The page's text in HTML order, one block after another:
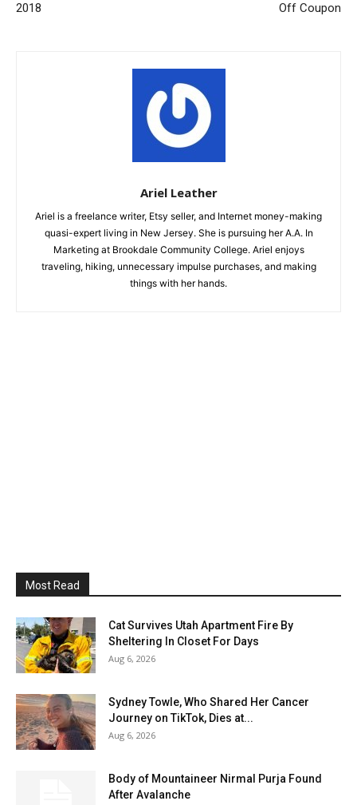
2018
Off Coupon
Ariel Leather
Ariel is a freelance writer, Etsy seller, and Internet money-making
quasi-expert living in New Jersey. She is pursuing her A.A. In
Marketing at Brookdale Community College. Ariel enjoys
traveling, hiking, unnecessary impulse purchases, and making
things with her hands.
Most Read
Cat Survives Utah Apartment Fire By
Sheltering In Closet For Days
Aug 6, 2026
Sydney Towle, Who Shared Her Cancer
Journey on TikTok, Dies at...
Aug 6, 2026
Body of Mountaineer Nirmal Purja Found
After Avalanche